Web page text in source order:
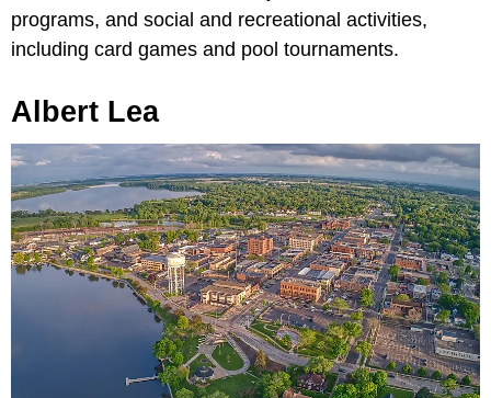
programs, and social and recreational activities,
including card games and pool tournaments.
Albert Lea